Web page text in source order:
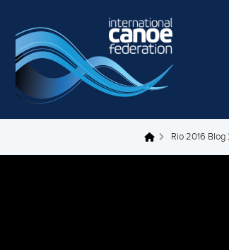
You are here Rio 2016 Blog